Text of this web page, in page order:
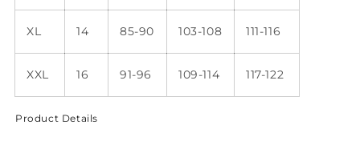
XL 14 85-90 103-108 111-116
XXL 16 91-96 109-114 117-122
Product Details